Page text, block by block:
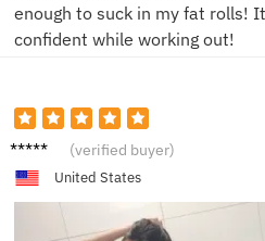
enough to suck in my fat rolls!
confident while working out!
A***y (verified buyer)
United States